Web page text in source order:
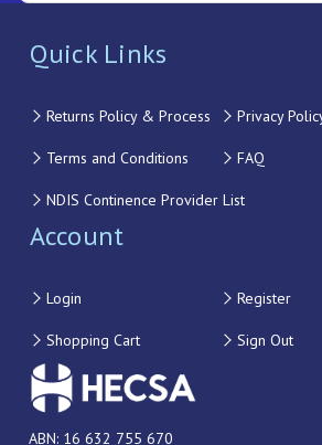
Quick Links
Returns Policy & Process Privacy
Terms and Conditions FAQ
NDIS Continence Provider List
Account
Login Register
Shopping Cart Sign Out
ABN: 16 632 755 670